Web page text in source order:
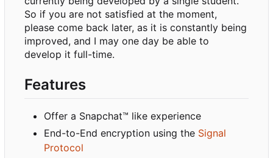
So if you are not satisfied at the moment,
please come back later, as it is constantly being
improved, and I may one day be able to
develop it full-time.
Features
Offer a Snapchat™ like experience
End-to-End encryption using the Signal
Protocol